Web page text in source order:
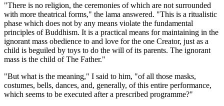
"There is no religion, the ceremonies of which are not surrounded
with more theatrical forms," the lama answered. "This is a ritualistic
phase which does not by any means violate the fundamental
principles of Buddhism. It is a practical means for maintaining in the
ignorant mass obedience to and love for the one Creator, just as a
child is beguiled by toys to do the will of its parents. The ignorant
mass is the child of The Father."
"But what is the meaning," I said to him, "of all those masks,
costumes, bells, dances, and, generally, of this entire performance,
which seems to be executed after a prescribed programme?"